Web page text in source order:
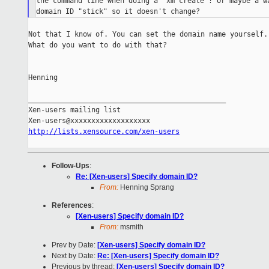
Not that I know of. You can set the domain name yourself.
What do you want to do with that?
Henning
Xen-users mailing list
http://lists.xensource.com/xen-users
Follow-Ups:
Re: [Xen-users] Specify domain ID?
From: Henning Sprang
References:
[Xen-users] Specify domain ID?
From: msmith
Prev by Date: [Xen-users] Specify domain ID?
Next by Date: Re: [Xen-users] Specify domain ID?
Previous by thread: [Xen-users] Specify domain ID?